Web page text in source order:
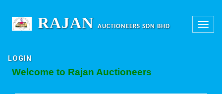
Toggle
navigation
RAJAN AUCTIONEERS SDN BHD
LOGIN
Welcome to Rajan Auctioneers